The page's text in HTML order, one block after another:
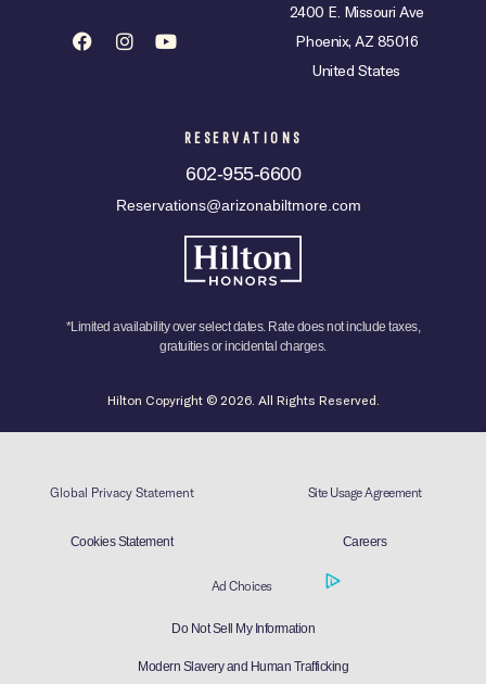
2400 E. Missouri Ave
Phoenix, AZ 85016
United States
RESERVATIONS
602-955-6600
Reservations@arizonabiltmore.com
*Limited availability over select dates. Rate does not include taxes,
gratuities or incidental charges.
Hilton Copyright © 2026. All Rights Reserved.
Global Privacy Statement Site Usage Agreement
Cookies Statement Careers
Ad Choices
Do Not Sell My Information
Modern Slavery and Human Trafficking